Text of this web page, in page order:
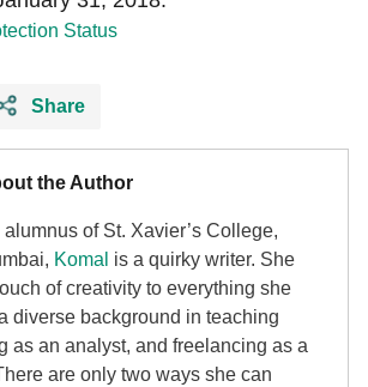
Share
the Author
alumnus of St. Xavier’s College,
Komal is a quirky writer. She
of creativity to everything she
diverse background in teaching
as an analyst, and freelancing as a
are only two ways she can